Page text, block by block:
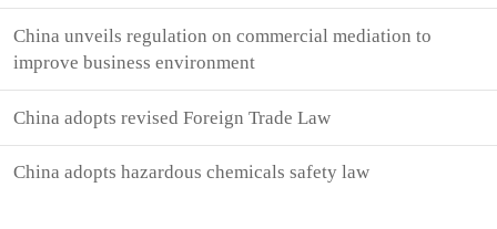
China unveils regulation on commercial mediation to
improve business environment
China adopts revised Foreign Trade Law
China adopts hazardous chemicals safety law